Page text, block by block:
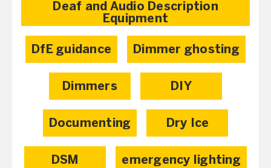
Deaf and Audio Description
Equipment
DfE guidance Dimmer ghosting
Dimmers DIY
Documenting Dry Ice
DSM emergency lighting